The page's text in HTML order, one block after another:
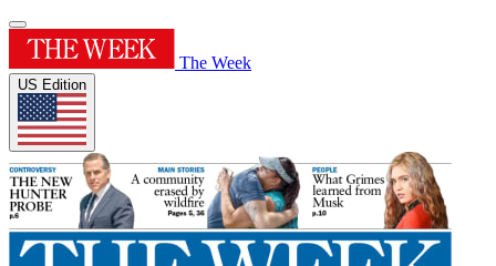
The Week
US Edition